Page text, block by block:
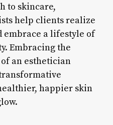
to skincare,
help clients realize
embrace a lifestyle of
Embracing the
an esthetician
happier skin